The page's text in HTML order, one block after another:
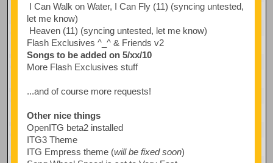
I Can Walk on Water, I Can Fly (11) (syncing untested,
let me know)
Heaven (11) (syncing untested, let me know)
Flash Exclusives ^_^ & Friends v2
Songs to be added on 5/xx/10
More Flash Exclusives stuff
...and of course more requests!
Other nice things
OpenITG beta2 installed
ITG3 Theme
ITG Empress theme (will be fixed soon)